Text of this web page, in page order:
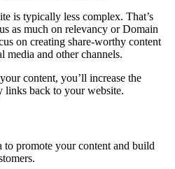
is typically less complex. That’s
as much on relevancy or Domain
on creating share-worthy content
media and other channels.
content, you’ll increase the
links back to your website.
to promote your content and build